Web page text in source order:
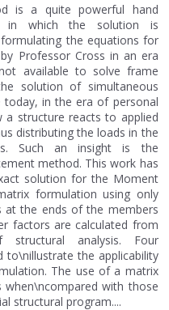
is a quite powerful hand
in which the solution is
the equations for
Professor Cross in an era
available to solve frame
solution of simultaneous
today, in the era of personal
structure reacts to applied
distributing the loads in the
Such an insight is the
method. This work has
solution for the Moment
formulation using only
at the ends of the members
factors are calculated from
structural analysis. Four
to\nillustrate the applicability
The use of a matrix
when\ncompared with those
structural program....